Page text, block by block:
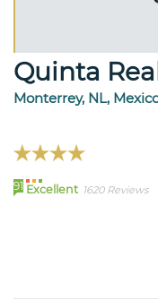
Quinta
Monterrey, NL,
91 Excellent 1620 Reviews